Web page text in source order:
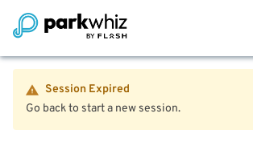
Session Expired
Go back to start a new session.